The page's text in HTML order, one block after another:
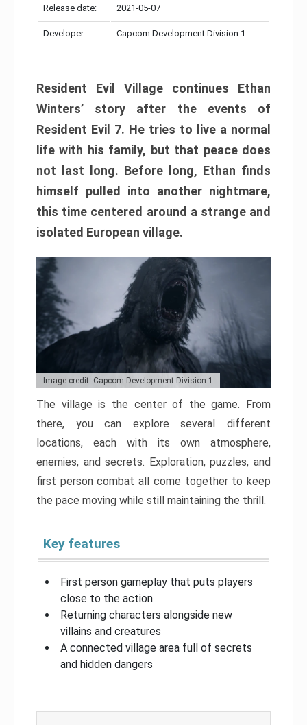
Release date: 2021-05-07
Developer: Capcom Development Division 1
Resident Evil Village continues Ethan
Winters’ story after the events of
Resident Evil 7. He tries to live a normal
life with his family, but that peace does
not last long. Before long, Ethan finds
himself pulled into another nightmare,
this time centered around a strange and
isolated European village.
Image credit: Capcom Development Division 1
The village is the center of the game. From
there, you can explore several different
locations, each with its own atmosphere,
enemies, and secrets. Exploration, puzzles, and
first person combat all come together to keep
the pace moving while still maintaining the thrill.
Key features
First person gameplay that puts players
close to the action
Returning characters alongside new
villains and creatures
A connected village area full of secrets
and hidden dangers